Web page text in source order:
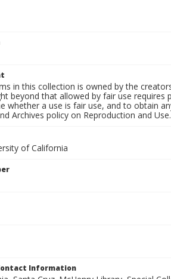
in this collection is owned by the
beyond that allowed by fair use
whether a use is fair use, and to obtain
Archives policy on Reproduction and Use.
of California
Information